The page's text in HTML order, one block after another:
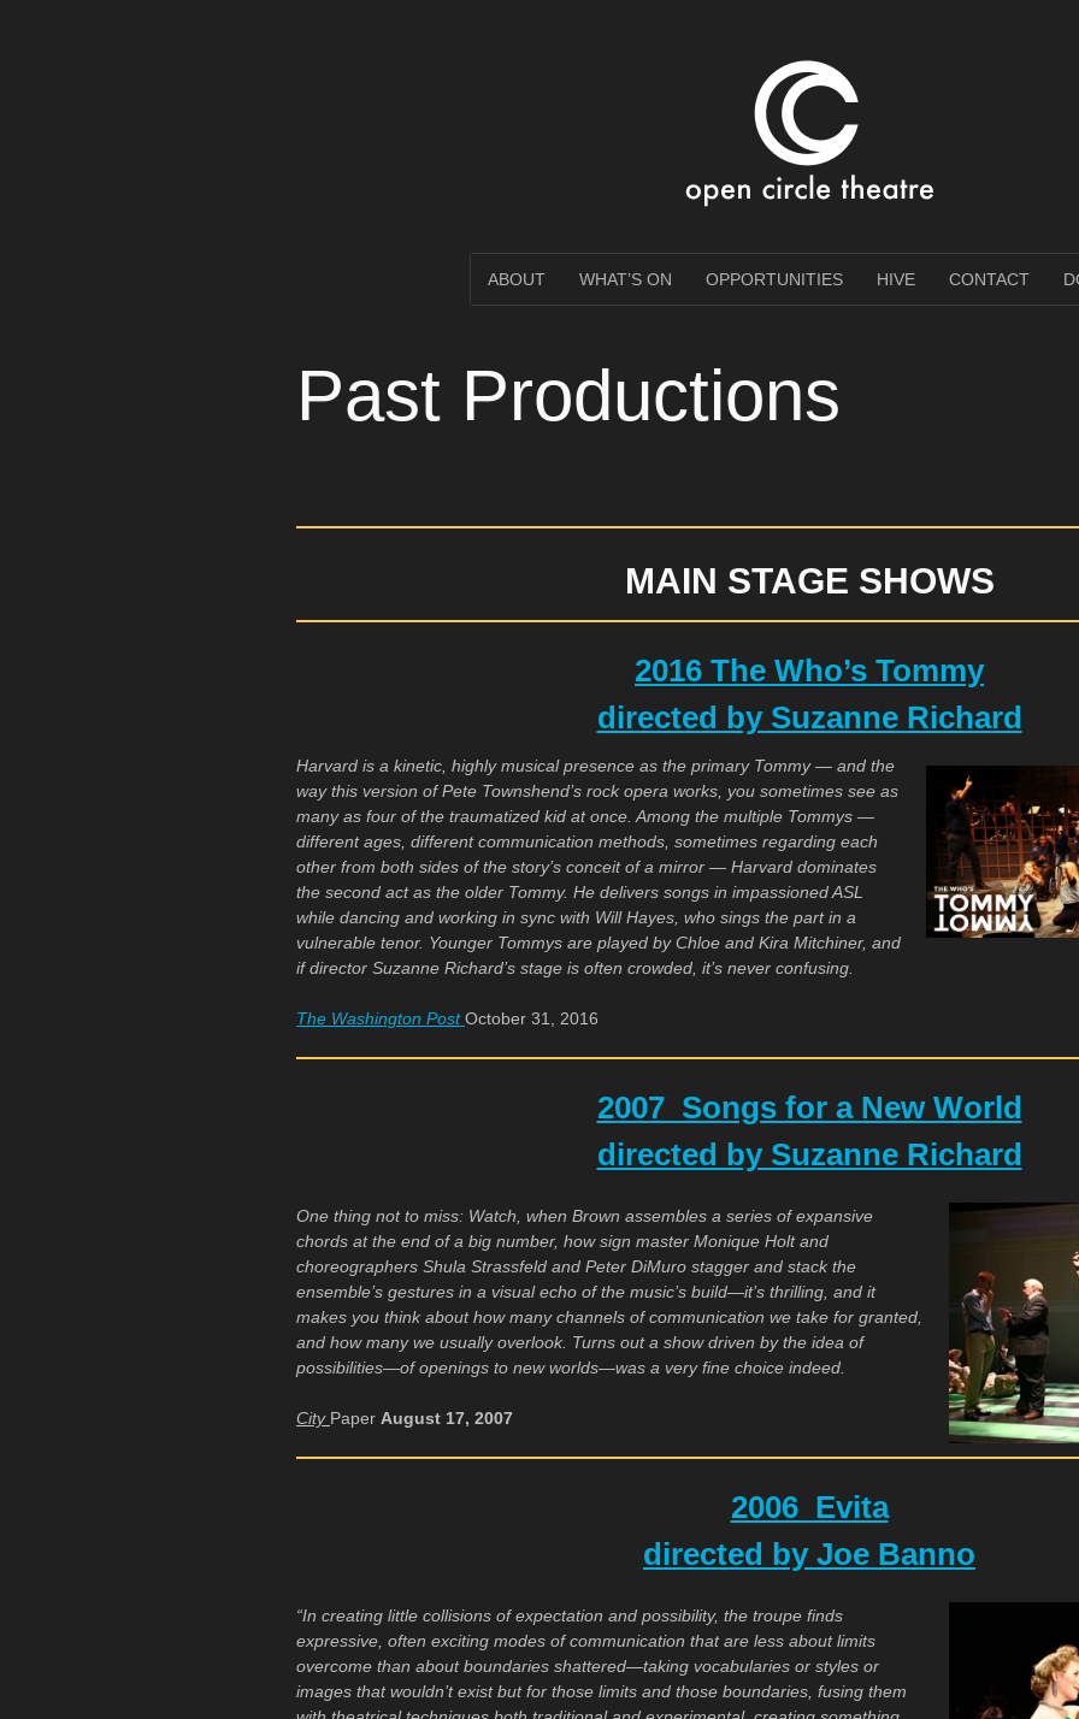
Open Circle Theatre
ABOUT WHAT’S ON OPPORTUNITIES HIVE CONTACT
Past Productions
MAIN STAGE SHOWS
2016 The Who’s Tommy
directed by Suzanne Richard
Harvard is a kinetic, highly musical presence as the primary Tommy — and the
way this version of Pete Townshend’s rock opera works, you sometimes see as
many as four of the traumatized kid at once. Among the multiple Tommys —
different ages, different communication methods, sometimes regarding each
other from both sides of the story’s conceit of a mirror — Harvard dominates
the second act as the older Tommy. He delivers songs in impassioned ASL
while dancing and working in sync with Will Hayes, who sings the part in a
vulnerable tenor. Younger Tommys are played by Chloe and Kira Mitchiner, and
if director Suzanne Richard’s stage is often crowded, it’s never confusing.
The Washington Post October 31, 2016
2007 Songs for a New World
directed by Suzanne Richard
One thing not to miss: Watch, when Brown assembles a series of expansive
chords at the end of a big number, how sign master Monique Holt and
choreographers Shula Strassfeld and Peter DiMuro stagger and stack the
ensemble’s gestures in a visual echo of the music’s build—it’s thrilling, and it
makes you think about how many channels of communication we take for granted,
and how many we usually overlook. Turns out a show driven by the idea of
possibilities—of openings to new worlds—was a very fine choice indeed.
City Paper August 17, 2007
2006 Evita
directed by Joe Banno
“In creating little collisions of expectation and possibility, the troupe finds
expressive, often exciting modes of communication that are less about limits
overcome than about boundaries shattered—taking vocabularies or styles or
images that wouldn’t exist but for those limits and those boundaries, fusing them